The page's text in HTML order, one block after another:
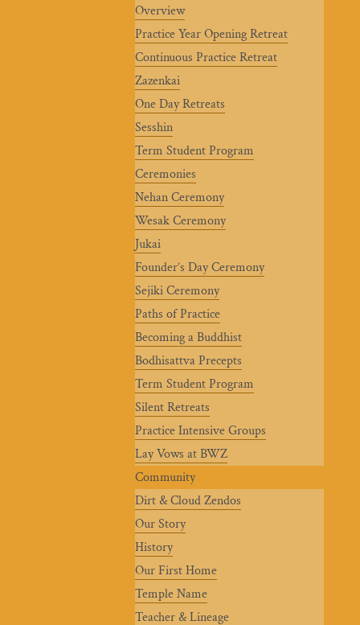
Overview
Practice Year Opening Retreat
Continuous Practice Retreat
Zazenkai
One Day Retreats
Sesshin
Term Student Program
Ceremonies
Nehan Ceremony
Wesak Ceremony
Jukai
Founder’s Day Ceremony
Sejiki Ceremony
Paths of Practice
Becoming a Buddhist
Bodhisattva Precepts
Term Student Program
Silent Retreats
Practice Intensive Groups
Lay Vows at BWZ
Community
Dirt & Cloud Zendos
Our Story
History
Our First Home
Temple Name
Teacher & Lineage